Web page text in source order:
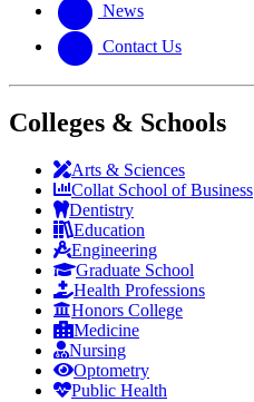
News
Contact Us
Colleges & Schools
Arts & Sciences
Collat School of Business
Dentistry
Education
Engineering
Graduate School
Health Professions
Honors College
Medicine
Nursing
Optometry
Public Health